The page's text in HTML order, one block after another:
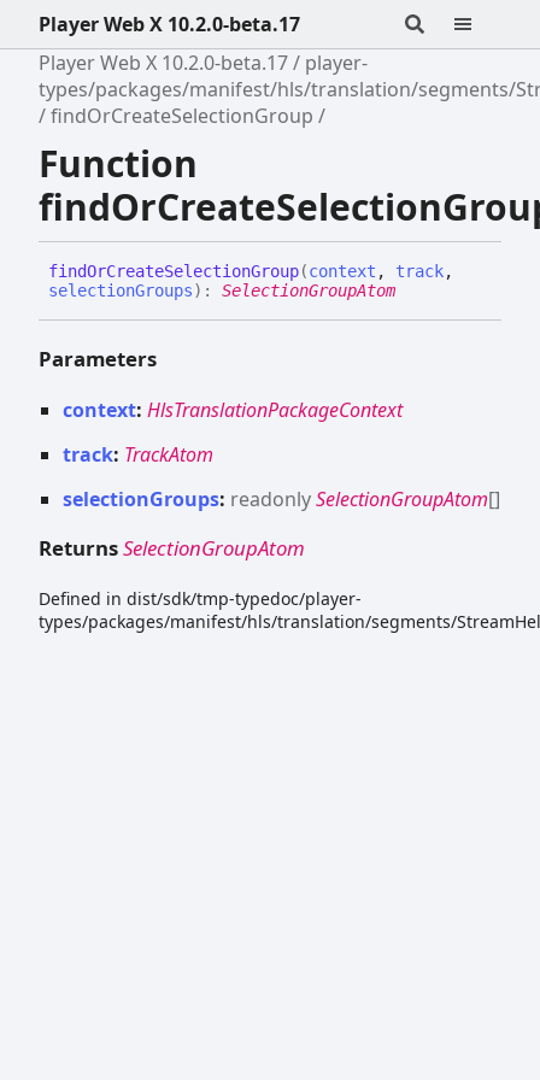
Player Web X 10.2.0-beta.17
Player Web X 10.2.0-beta.17
player-
types/packages/manifest/hls/translation/segments/
findOrCreateSelectionGroup
Function
findOrCreateSelectionGroup(context , track,
selectionGroups) : SelectionGroupAtom
Parameters
context: HlsTranslationPackageContext
track: TrackAtom
selectionGroups: readonlySelectionGroupAtom[]
ReturnsSelectionGroupAtom
Defined in dist/sdk/tmp-typedoc/player-
types/packages/manifest/hls/translation/segments/